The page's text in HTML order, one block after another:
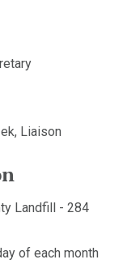
Liaison
Landfill - 284
of each month